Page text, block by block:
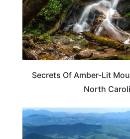
Secrets Of Amber-Lit
North